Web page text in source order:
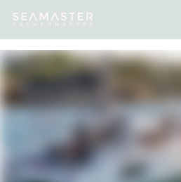
Destinations Inspiration